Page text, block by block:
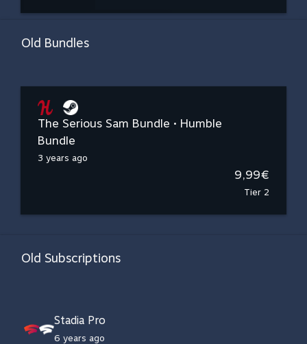
Old Bundles
The Serious Sam Bundle • Humble
Bundle
3 years ago
9,99€
Tier 2
Old Subscriptions
Stadia Pro
6 years ago